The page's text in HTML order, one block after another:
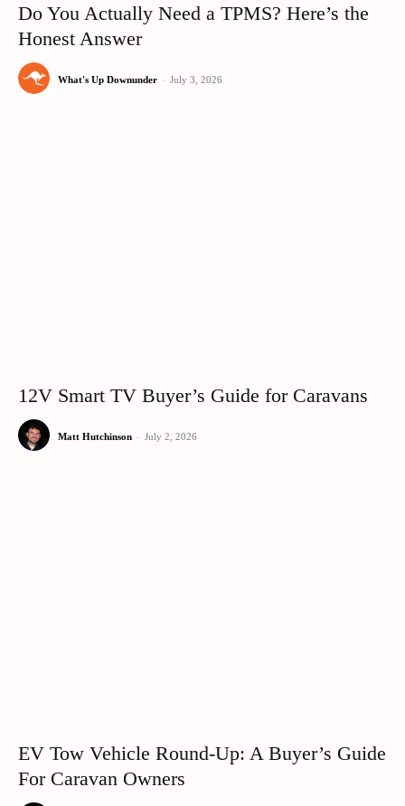
Do You Actually Need a TPMS? Here’s the
Honest Answer
What's Up Downunder - July 3, 2026
12V Smart TV Buyer’s Guide for Caravans
Matt Hutchinson - July 2, 2026
EV Tow Vehicle Round-Up: A Buyer’s Guide
For Caravan Owners